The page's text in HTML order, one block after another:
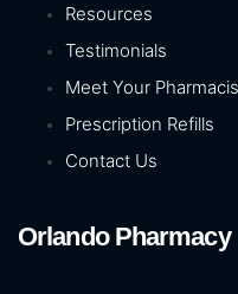
Resources
Testimonials
Meet Your
Prescription Refills
Contact Us
Orlando Pharmacy